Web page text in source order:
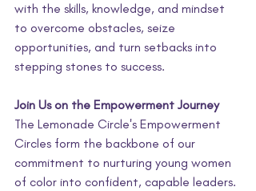
with the skills, knowledge, and mindset
to overcome obstacles, seize
opportunities, and turn setbacks into
stepping stones to success.
Join Us on the Empowerment Journey
The Lemonade Circle's Empowerment
Circles form the backbone of our
commitment to nurturing young women
of color into confident, capable leaders.